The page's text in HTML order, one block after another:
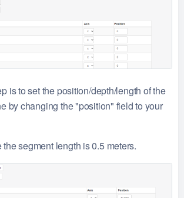
is to set the position/depth/length of the
by changing the "position" field to your
the segment length is 0.5 meters.